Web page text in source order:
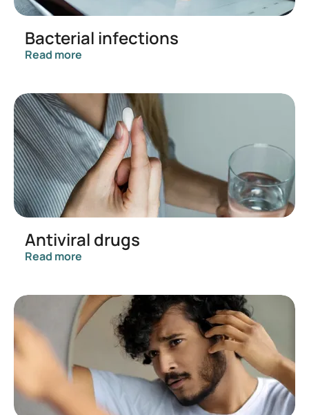
Bacterial infections
Read more
Antiviral drugs
Read more